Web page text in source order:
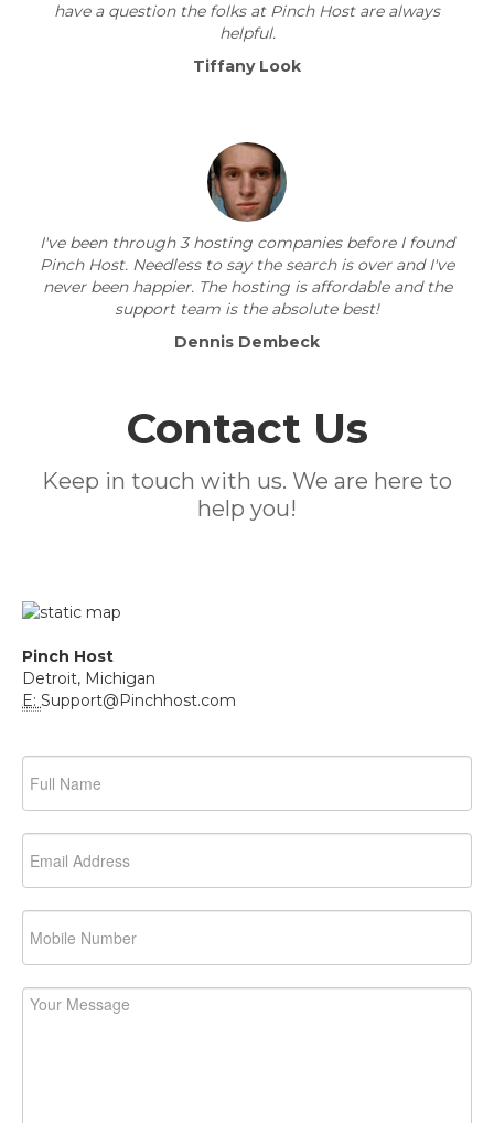
have a question the folks at Pinch Host are always
helpful.
Tiffany Look
I've been through 3 hosting companies before I found
Pinch Host. Needless to say the search is over and I've
never been happier. The hosting is affordable and the
support team is the absolute best!
Dennis Dembeck
Contact Us
Keep in touch with us. We are here to
help you!
Pinch Host
Detroit, Michigan
E: Support@Pinchhost.com